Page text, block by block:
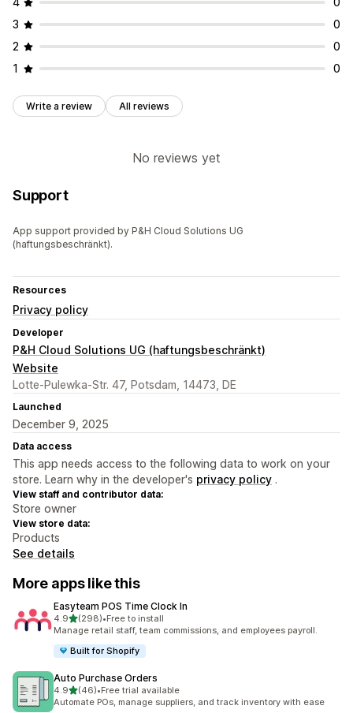
3
0
2
0
1
0
Write a review All reviews
No reviews yet
Support
App support provided by P&H Cloud Solutions UG
(haftungsbeschränkt).
Resources
Privacy policy
Developer
P&H Cloud Solutions UG (haftungsbeschränkt)
Website
Lotte-Pulewka-Str. 47, Potsdam, 14473, DE
Launched
December 9, 2025
Data access
This app needs access to the following data to work on your
store. Learn why in the developer's privacy policy .
View staff and contributor data:
Store owner
View store data:
Products
See details
More apps like this
Easyteam POS Time Clock In
4.9out of 5 stars
(298)
298 total reviews
•Free to install
Manage retail staff, team commissions, and employees payroll.
Built for Shopify
Auto Purchase Orders
4.9out of 5 stars
(46)
46 total reviews
•Free trial available
Automate POs, manage suppliers, and track inventory with ease